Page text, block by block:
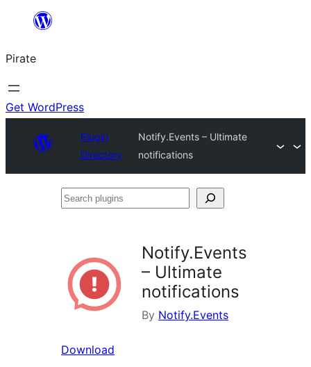
content
Pirate
Get WordPress
Plugin
Directory
Notify.Events – Ultimate
notifications
Search
Notify.Events
– Ultimate
notifications
By Notify.Events
Download